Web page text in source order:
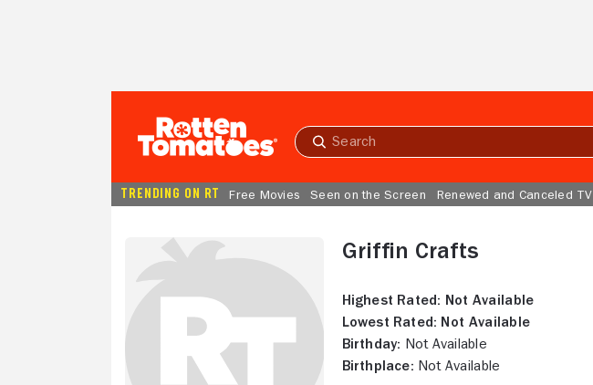
Submit
TRENDING ON RT Free Movies Seen on the Screen Renewed and Canceled TV
Griffin Crafts
Highest Rated: Not Available
Lowest Rated: Not Available
Birthday: Not Available
Birthplace: Not Available